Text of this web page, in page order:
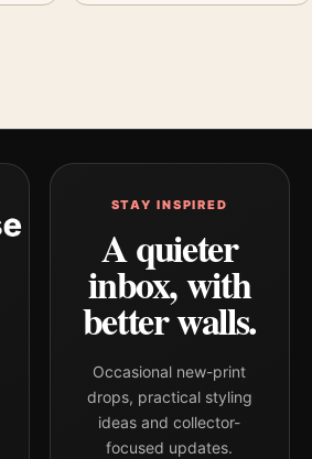
STAY INSPIRED
A quieter
inbox, with
better walls.
Occasional new-print
drops, practical styling
ideas and collector-
focused updates.